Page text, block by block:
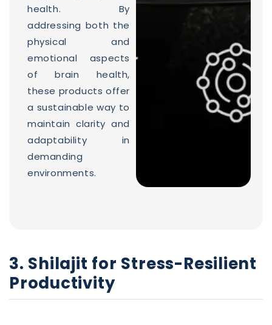
health. By
addressing both the
physical and
emotional aspects
of brain health,
these products offer
a sustainable way to
maintain clarity and
adaptability in
demanding
environments.
3. Shilajit for Stress-Resilient
Productivity